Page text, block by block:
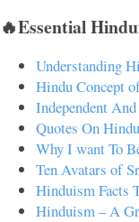
🔥Essential
Understanding
Hindu Concept
Independent
Quotes On
Why I want To
Ten Avatars of
Hinduism Facts
Hinduism – A